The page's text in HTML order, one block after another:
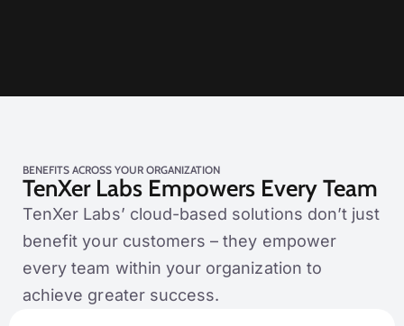
BENEFITS ACROSS YOUR ORGANIZATION
TenXer Labs Empowers Every Team
TenXer Labs’ cloud-based solutions don’t just
benefit your customers – they empower
every team within your organization to
achieve greater success.